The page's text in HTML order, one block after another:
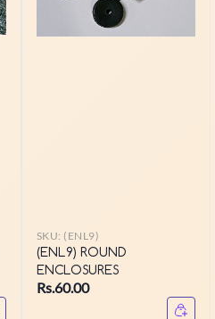
SKU: (ENL9)
(ENL9) ROUND
ENCLOSURES
Rs.60.00